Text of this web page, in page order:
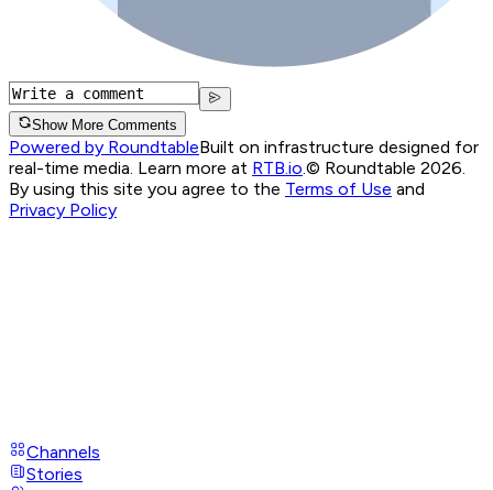
Show More Comments
Powered by RoundtableBuilt on infrastructure designed for
real-time media. Learn more at RTB.io © Roundtable 2026.
By using this site you agree to the Terms of Use and
Privacy Policy
Channels
Stories